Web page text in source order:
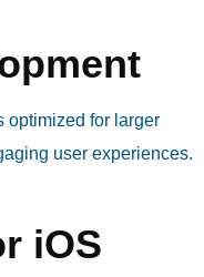
optimized for larger
user experiences.
iOS